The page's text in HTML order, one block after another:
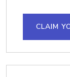
CLAIM